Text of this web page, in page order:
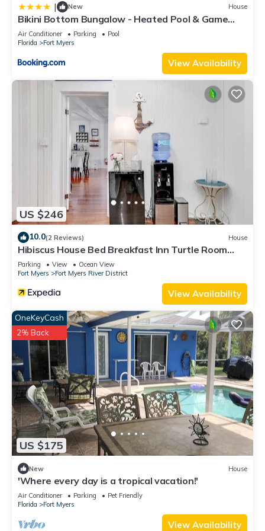
| New House
Bikini Bottom Bungalow - Heated Pool & Game
Room - Roelens Vacations
Air Conditioner Parking
Pool
Florida
Fort Myers
View Availability
US $246
10.0(2 Reviews) House
Hibiscus House Bed Breakfast Inn Turtle Room
Bed-ada
Parking View
Ocean View
Fort Myers
Fort Myers River District
View Availability
US $175
OneKeyCash
2% Back
New House
'Where every day is a tropical vacation!'
Air Conditioner Parking
Pet Friendly
Florida
Fort Myers
View Availability